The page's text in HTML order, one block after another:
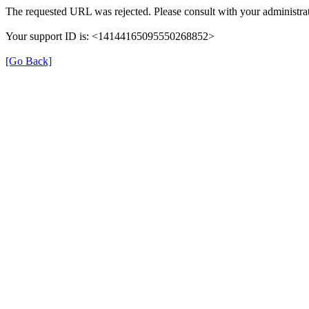
The requested URL was rejected. Please consult with your
Your support ID is: <14144165095550268852>
[Go Back]